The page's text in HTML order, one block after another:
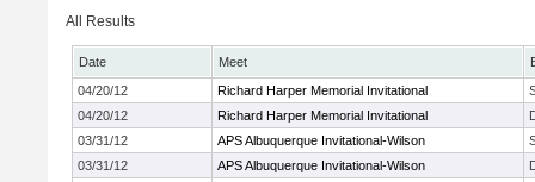
All Results
Date Meet
04/20/12
Richard Harper Memorial Invitational
04/20/12
Richard Harper Memorial Invitational
03/31/12
APS Albuquerque Invitational-Wilson
03/31/12
APS Albuquerque Invitational-Wilson